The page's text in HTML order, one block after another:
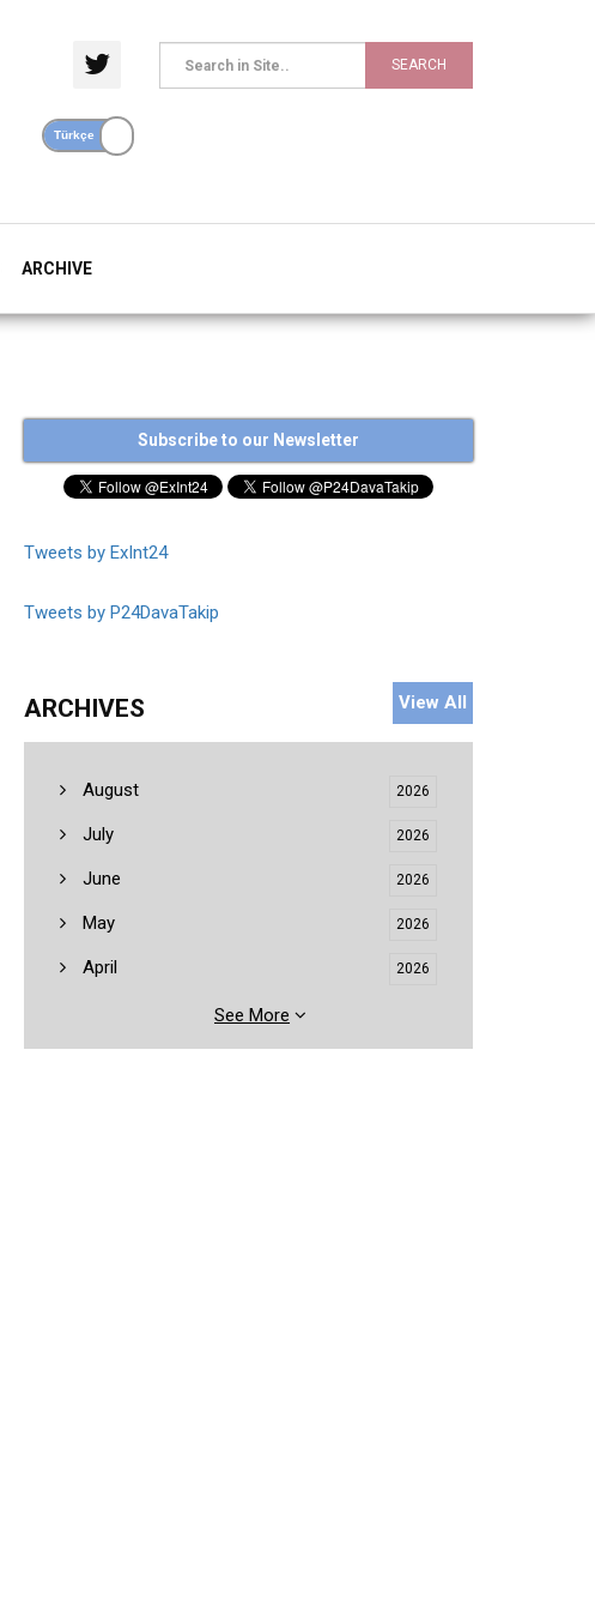
SEARCH
ARCHIVE
Subscribe to our Newsletter
Tweets by ExInt24
Tweets by P24DavaTakip
ARCHIVES View All
August 2026
July 2026
June 2026
May 2026
April 2026
See More